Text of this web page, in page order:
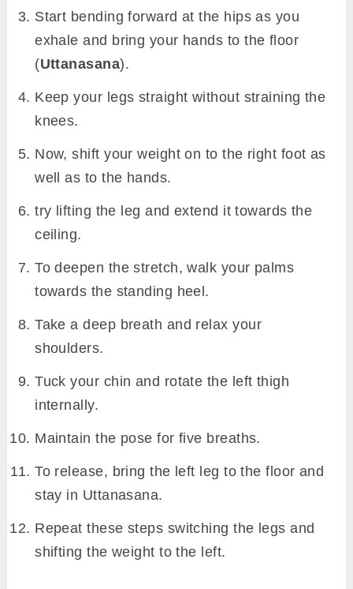
Start bending forward at the hips as you
exhale and bring your hands to the floor
(Uttanasana).
Keep your legs straight without straining the
knees.
Now, shift your weight on to the right foot as
well as to the hands.
try lifting the leg and extend it towards the
ceiling.
To deepen the stretch, walk your palms
towards the standing heel.
Take a deep breath and relax your
shoulders.
Tuck your chin and rotate the left thigh
internally.
Maintain the pose for five breaths.
To release, bring the left leg to the floor and
stay in Uttanasana.
Repeat these steps switching the legs and
shifting the weight to the left.